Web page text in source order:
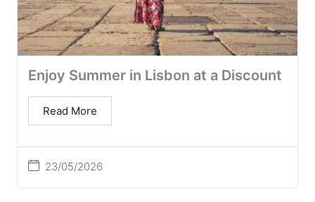
Enjoy Summer in Lisbon at a Discount
23/05/2026
Read More